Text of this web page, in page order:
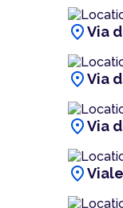
location_onVia
location_onVia
location_onVia
location_on